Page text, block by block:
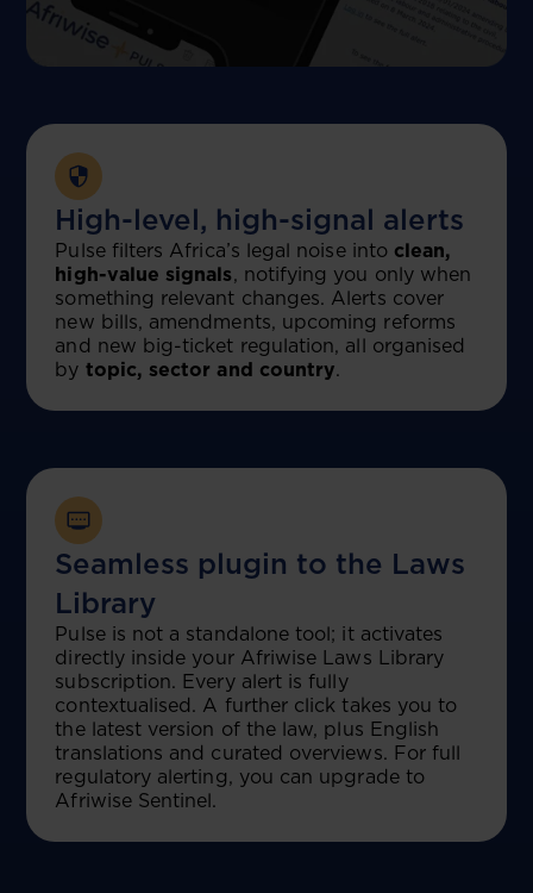
High-level, high-signal alerts
Pulse filters Africa’s legal noise into clean,
high-value signals, notifying you only when
something relevant changes. Alerts cover
new bills, amendments, upcoming reforms
and new big-ticket regulation, all organised
by topic, sector and country.
Seamless plugin to the Laws
Library
Pulse is not a standalone tool; it activates
directly inside your Afriwise Laws Library
subscription. Every alert is fully
contextualised. A further click takes you to
the latest version of the law, plus English
translations and curated overviews. For full
regulatory alerting, you can upgrade to
Afriwise Sentinel.